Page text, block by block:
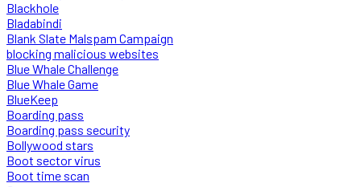
Blackhole
Bladabindi
Blank Slate Malspam Campaign
blocking malicious websites
Blue Whale Challenge
Blue Whale Game
BlueKeep
Boarding pass
Boarding pass security
Bollywood stars
Boot sector virus
Boot time scan